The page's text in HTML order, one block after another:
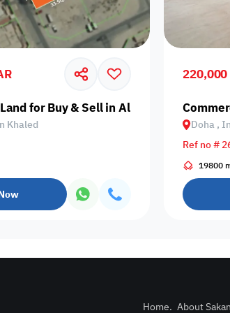
Verified Prime
Furnishing
Availability
for Buy & Sell in Al Rayyan, Ain
Khaled
220,000
Doha ,
Ref no #
19800
Home. About Sakan